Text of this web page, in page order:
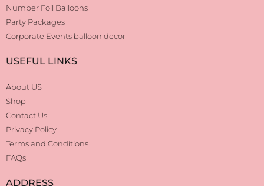
Number Foil Balloons
Party Packages
Corporate Events balloon decor
USEFUL LINKS
About US
Shop
Contact Us
Privacy Policy
Terms and Conditions
FAQs
ADDRESS